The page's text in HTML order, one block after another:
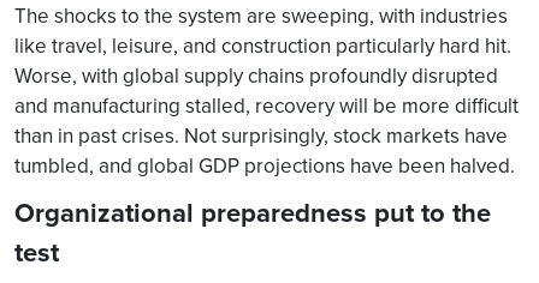
The shocks to the system are sweeping, with industries
like travel, leisure, and construction particularly hard hit.
Worse, with global supply chains profoundly disrupted
and manufacturing stalled, recovery will be more difficult
than in past crises. Not surprisingly, stock markets have
tumbled, and global GDP projections have been halved.
Organizational preparedness put to the
test